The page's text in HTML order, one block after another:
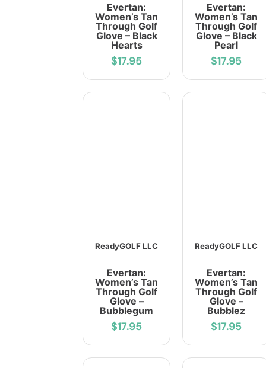
Evertan:
Women’s Tan
Through Golf
Glove – Black
Hearts
$17.95
Evertan:
Women’s Tan
Through Golf
Glove – Black
Pearl
$17.95
ReadyGOLF LLC
Evertan:
Women’s Tan
Through Golf
Glove –
Bubblegum
$17.95
ReadyGOLF LLC
Evertan:
Women’s Tan
Through Golf
Glove –
Bubblez
$17.95